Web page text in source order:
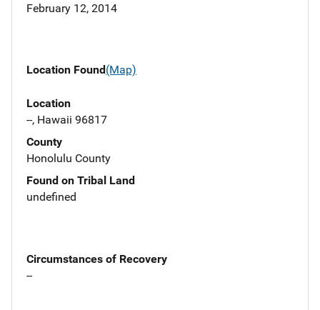
February 12, 2014
Location Found(Map)
Location
--, Hawaii 96817
County
Honolulu County
Found on Tribal Land
undefined
Circumstances of Recovery
--